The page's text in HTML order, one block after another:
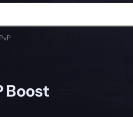
PvP
Boost